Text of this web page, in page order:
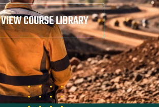
VIEW COURSE LIBRARY